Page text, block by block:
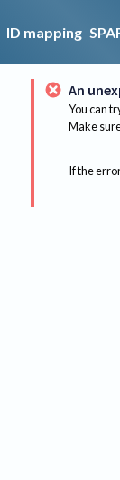
ID mapping
An
You can
Make
If the